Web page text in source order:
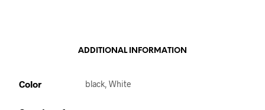
ADDITIONAL INFORMATION
Color black, White